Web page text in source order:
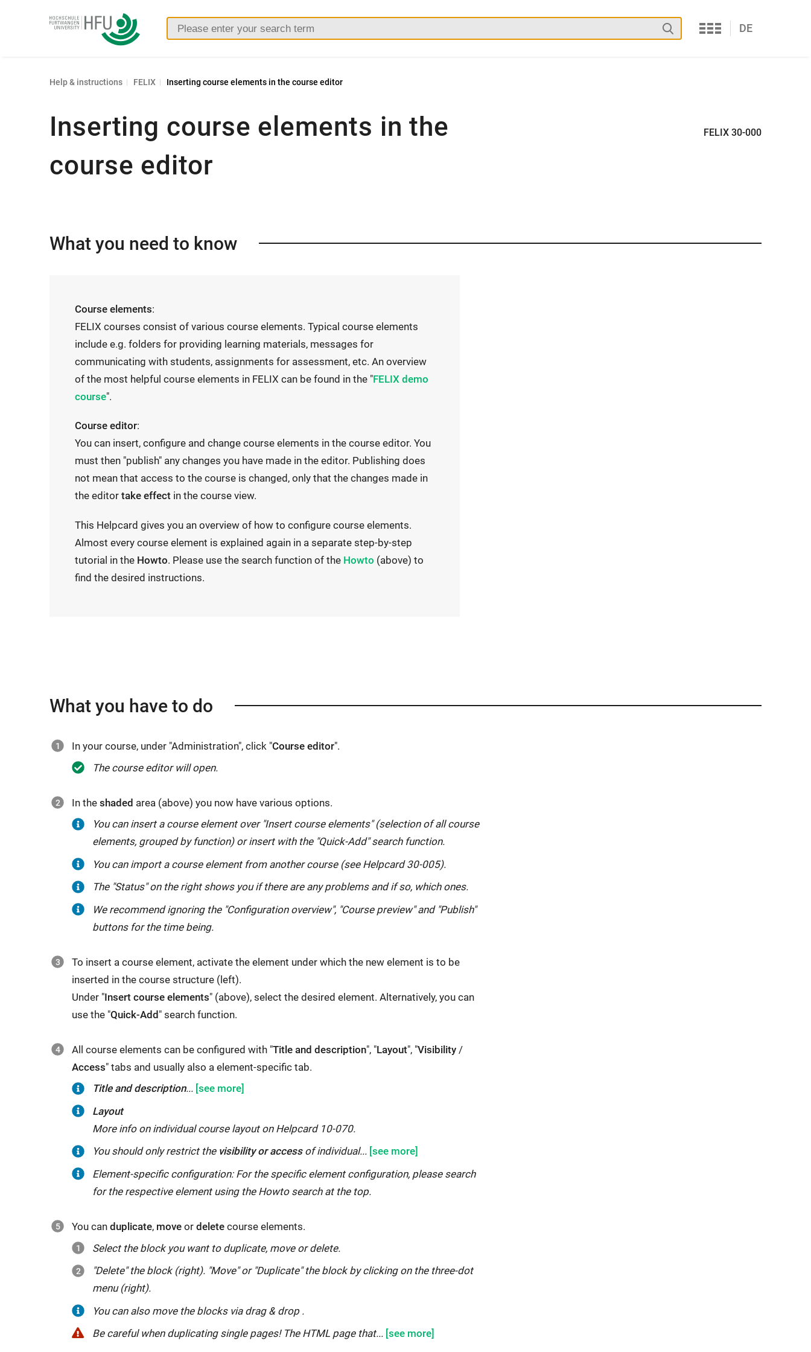
Furtwangen
Search
Services
DE
Help & instructions FELIX Inserting course elements in the course editor
Inserting course elements in the
course editor
FELIX 30-000
What you need to know
Course elements:
FELIX courses consist of various course elements. Typical course elements
include e.g. folders for providing learning materials, messages for
communicating with students, assignments for assessment, etc. An overview
of the most helpful course elements in FELIX can be found in the "FELIX demo
course".
Course editor:
You can insert, configure and change course elements in the course editor. You
must then "publish" any changes you have made in the editor. Publishing does
not mean that access to the course is changed, only that the changes made in
the editortake effect in the course view.
This Helpcard gives you an overview of how to configure course elements.
Almost every course element is explained again in a separate step-by-step
tutorial in the Howto. Please use the search function of the E
n
s
i
n
a
n
w
n
w:
Howto (above) to
find the desired instructions.
What you have to do
In your course, under "Administration", click "Course editor".
The course editor will open.
In theshaded area (above) you now have various options.
You can insert a course element over "Insert course elements" (selection of all course
elements, grouped by function) or insert with the "Quick-Add" search function.
You can import a course element from another course (see Helpcard 30-005).
The "Status" on the right shows you if there are any problems and if so, which ones.
We recommend ignoring the "Configuration overview", "Course preview" and "Publish"
buttons for the time being.
To insert a course element, activate the element under which the new element is to be
inserted in the course structure (left).
Under "Insert course elements" (above), select the desired element. Alternatively, you can
use the "Quick-Add" search function.
All course elements can be configured with "Title and description", "Layout", "Visibility /
Access" tabs and usually also a element-specific tab.
Title
and
description
To
rename
the
element,
enter
the
that
is
displayed
course
in
Under
"Insert
additional
you
can
enter
objectives
and
instructions
for
example.
Title and description...
Layout
More info on individual course layout on Helpcard 10-070.
You
should
only
or
access
of
individual
The
following
applies
principle:
visibility
always
restricts
access,
With
"Blocked
for
of
the
course
element
With
Depending
on
make
the
element
visible/accessible
With
the
"Depending
group
you
determine
the
group(s)
The
"Depending
on
option
you
to
make
the
With
the
"Depending
attribute"
you
can
make
visibility/access
dependent
The
option
"Only
assessment
is
useful
if
the
The
option
"Apply
owners
and
tutors "
only
You should only restrict the visibility or accessof individual...
Element-specific configuration: For the specific element configuration, please search
for the respective element using the Howto search at the top.
You canduplicate, move ordelete course elements.
Select the block you want to duplicate, move or delete.
"Delete" the block (right). "Move" or "Duplicate" the block by clicking on the three-dot
menu (right).
You can also move the blocks via drag & drop .
Be
Be careful when duplicating single pages! The HTML page that...